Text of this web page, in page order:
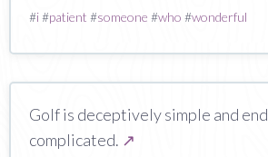
#i#patient #someone #who #wonderful
Golf is deceptively simple and
complicated. ↗